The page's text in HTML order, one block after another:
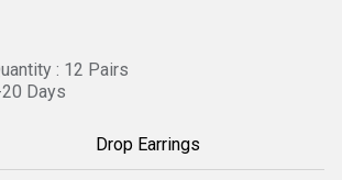
: 12 Pairs
Days
Drop Earrings